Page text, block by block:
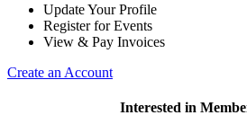
Update Your Profile
Register for Events
View & Pay Invoices
Create an Account
Interested in